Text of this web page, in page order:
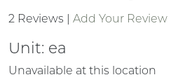
2 Reviews | Add Your Review
Unit: ea
Unavailable at this location